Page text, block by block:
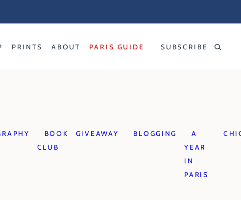
PRINTS ABOUT PARIS GUIDE SUBSCRIBE
BOOK
CLUB
GIVEAWAY BLOGGING
A
YEAR
IN
PARIS